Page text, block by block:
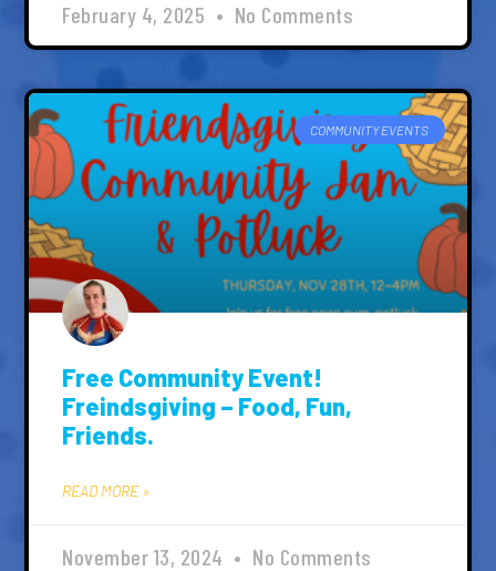
February 4, 2025 No Comments
COMMUNITY EVENTS
Free Community Event!
Freindsgiving – Food, Fun,
Friends.
READ MORE »
November 13, 2024 No Comments